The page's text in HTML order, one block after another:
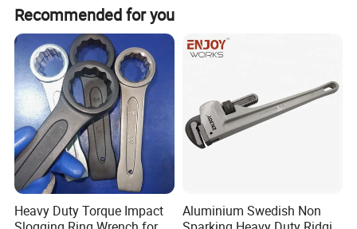
Variety of Applications: This versatile hex key wrench can
be used for repair and maintenance tasks in various
industries, including automotive, aerospace, and
construction.
Certified for Safety: The product meets ROHS certification
standards, ensuring compliance with international safety
regulations.
Competitive Pricing : With a minimum order quantity of
Recommended for you
Heavy Duty Torque Impact
Aluminium Swedish Non